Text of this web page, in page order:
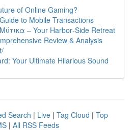
of Online Gaming?
to Mobile Transactions
– Your Harbor‑Side Retreat
Review & Analysis
Your Ultimate Hilarious Sound
Search | Live | Tag Cloud | Top
| All RSS Feeds